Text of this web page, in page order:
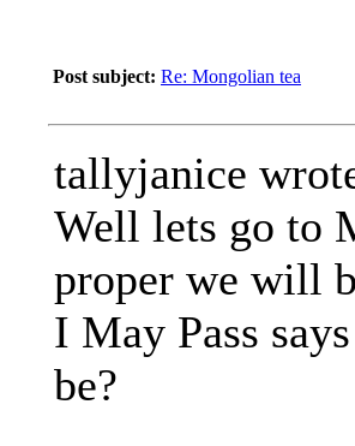
Post subject: Re: Mongolian tea
tallyjanice
Well lets go to
proper we will
I May Pass
be?